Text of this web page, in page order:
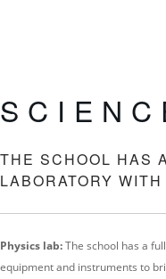
THE SCHOOL HAS
LABORATORY
Physics lab:The school has a
equipment and instruments to